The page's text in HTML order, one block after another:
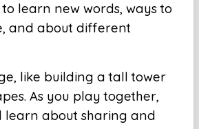
learn new words, ways to
and about different
like building a tall tower
As you play together,
learn about sharing and